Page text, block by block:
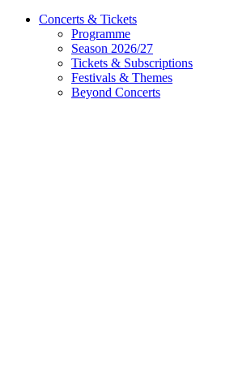
Concerts & Tickets
Programme
Season 2026/27
Tickets & Subscriptions
Festivals & Themes
Beyond Concerts